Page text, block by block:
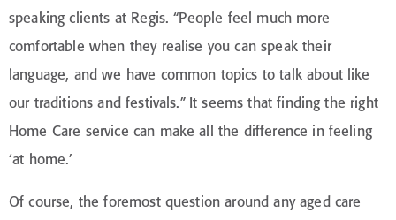
speaking clients at Regis. “People feel much more
comfortable when they realise you can speak their
language, and we have common topics to talk about like
our traditions and festivals.” It seems that finding the right
Home Care service can make all the difference in feeling
‘at home.’
Of course, the foremost question around any aged care